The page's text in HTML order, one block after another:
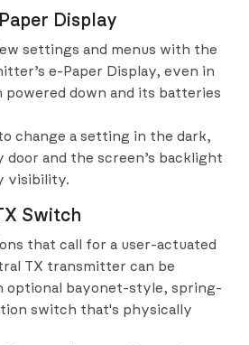
Display
settings and menus with the
e-Paper Display, even in
down and its batteries
change a setting in the dark,
and the screen’s backlight
visibility.
Switch
that call for a user-actuated
TX transmitter can be
optional bayonet-style, spring-
switch that's physically